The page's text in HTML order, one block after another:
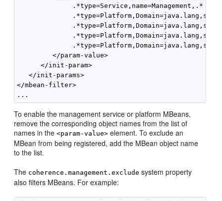
              .*type=Service,name=Management,.*
         </param-value>
      </init-param>
   </init-params>
</mbean-filter>
To enable the management service or platform MBeans,
remove the corresponding object names from the list of
names in the<param-value> element. To exclude an
MBean from being registered, add the MBean object name
to the list.
The coherence.management.exclude system property
also filters MBeans. For example: